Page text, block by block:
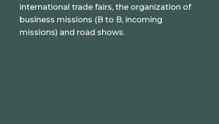
international trade fairs, the organization of
business missions (B to B, incoming
missions) and road shows.